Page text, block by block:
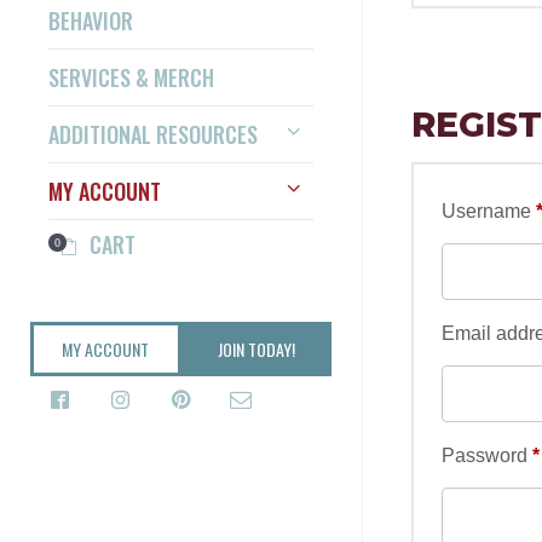
BEHAVIOR
SERVICES & MERCH
ADDITIONAL RESOURCES
MY ACCOUNT
0 CART
MY ACCOUNT JOIN TODAY!
Username *
Email
Password *